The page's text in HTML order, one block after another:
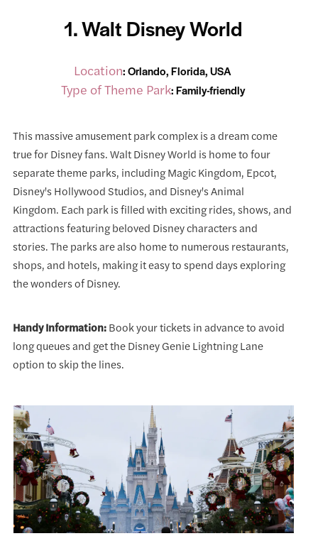
1. Walt Disney World
Location: Orlando, Florida, USA
Type of Theme Park: Family-friendly
This massive amusement park complex is a dream come
true for Disney fans. Walt Disney World is home to four
separate theme parks, including Magic Kingdom, Epcot,
Disney's Hollywood Studios, and Disney's Animal
Kingdom. Each park is filled with exciting rides, shows, and
attractions featuring beloved Disney characters and
stories. The parks are also home to numerous restaurants,
shops, and hotels, making it easy to spend days exploring
the wonders of Disney.
Handy Information:Book your tickets in advance to avoid
long queues and get the Disney Genie Lightning Lane
option to skip the lines.